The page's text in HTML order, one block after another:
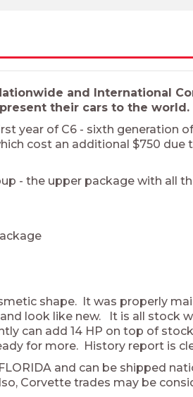
and International
their cars to the world.
year of C6 - sixth generation
cost an additional $750
- the upper package with all
shape. It was properly
look like new. It is all stock
can add 14 HP on top of
for more. History report is
and can be shipped
Corvette trades may be